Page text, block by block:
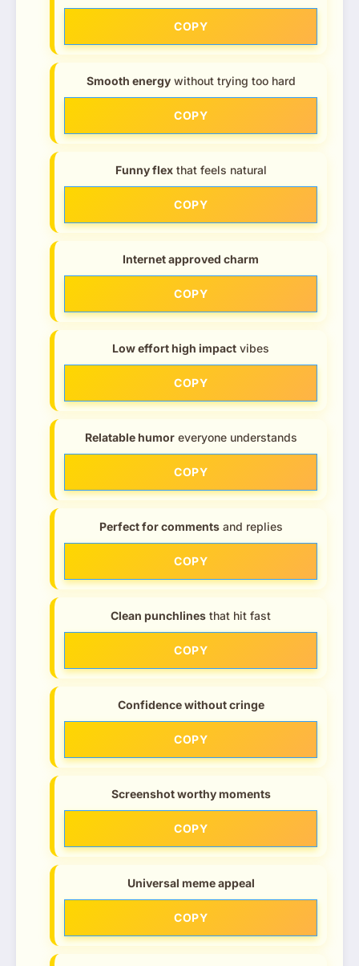
COPY
Smooth energywithout trying too hard
COPY
Funny flexthat feels natural
COPY
Internet approved charm
COPY
Low effort high impact vibes
COPY
Relatable humoreveryone understands
COPY
Perfect for commentsand replies
COPY
Clean punchlines that hit fast
COPY
Confidence without cringe
COPY
Screenshot worthy moments
COPY
Universal meme appeal
COPY